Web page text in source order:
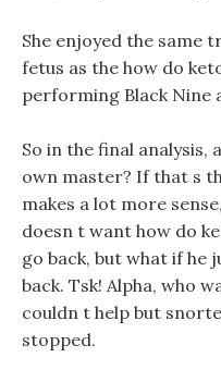
She enjoyed the same
fetus as the how do
performing Black Nine
So in the final
own master? If that s
makes a lot more
doesn t want how do
go back, but what if he
back. Tsk! Alpha, who
couldn t help but
stopped.